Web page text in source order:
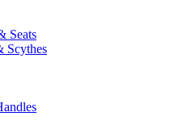
Seats
Scythes